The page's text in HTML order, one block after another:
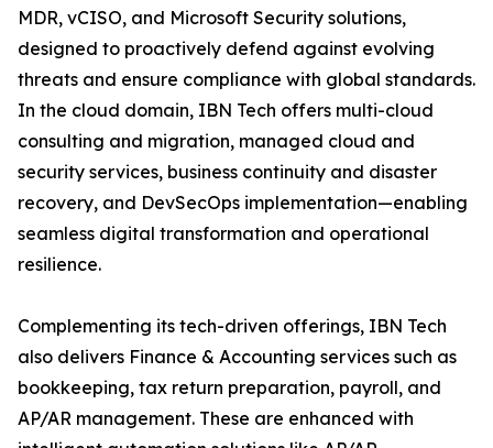
MDR, vCISO, and Microsoft Security solutions,
designed to proactively defend against evolving
threats and ensure compliance with global standards.
In the cloud domain, IBN Tech offers multi-cloud
consulting and migration, managed cloud and
security services, business continuity and disaster
recovery, and DevSecOps implementation—enabling
seamless digital transformation and operational
resilience.
Complementing its tech-driven offerings, IBN Tech
also delivers Finance & Accounting services such as
bookkeeping, tax return preparation, payroll, and
AP/AR management. These are enhanced with